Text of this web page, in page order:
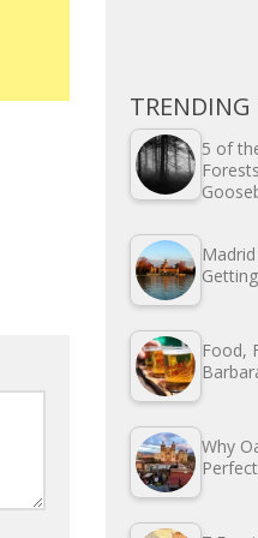
TRENDING
5 of
Food,
Why